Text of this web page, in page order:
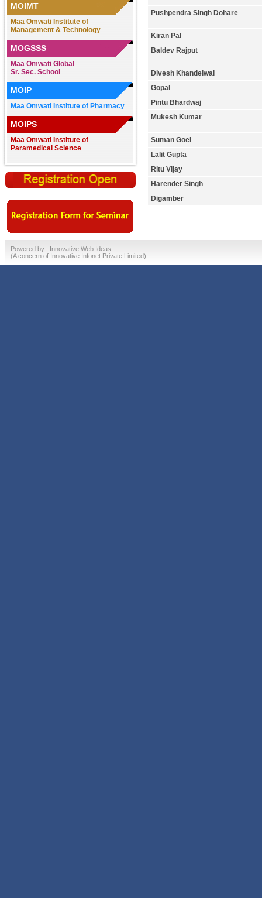
MOIMT
Maa Omwati Institute of
Management & Technology
MOGSSS
Maa Omwati Global
Sr. Sec. School
MOIP
Maa Omwati Institute of Pharmacy
MOIPS
Maa Omwati Institute of
Paramedical Science
Pushpendra Singh Dohare
Kiran Pal
Baldev Rajput
Divesh Khandelwal
Gopal
Pintu Bhardwaj
Mukesh Kumar
Suman Goel
Lalit Gupta
Ritu Vijay
Harender Singh
Digamber
Powered by : Innovative Web Ideas
(A concern of Innovative Infonet Private Limited)